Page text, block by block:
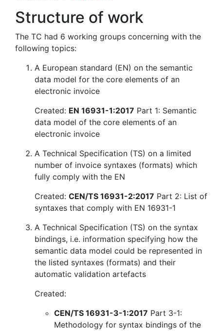
Structure of work
The TC had 6 working groups concerning with the
following topics:
A European standard (EN) on the semantic
data model for the core elements of an
electronic invoice
Created: EN 16931-1:2017 Part 1: Semantic
data model of the core elements of an
electronic invoice
A Technical Specification (TS) on a limited
number of invoice syntaxes (formats) which
fully comply with the EN
Created: CEN/TS 16931-2:2017 Part 2: List of
syntaxes that comply with EN 16931-1
A Technical Specification (TS) on the syntax
bindings, i.e. information specifying how the
semantic data model could be represented in
the listed syntaxes (formats) and their
automatic validation artefacts
Created:
CEN/TS 16931-3-1:2017 Part 3-1:
Methodology for syntax bindings of the